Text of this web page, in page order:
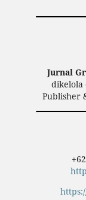
Jurnal
dikelola
Publisher